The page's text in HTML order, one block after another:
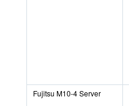
Fujitsu M10-4 Server